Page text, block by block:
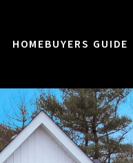
HOMEBUYERS GUIDE